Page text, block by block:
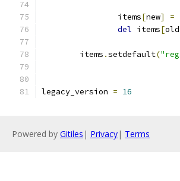
                items
[new] =
del items[old
        items
.setdefault(
legacy_version = 16
Powered by Gitiles | Privacy| Terms